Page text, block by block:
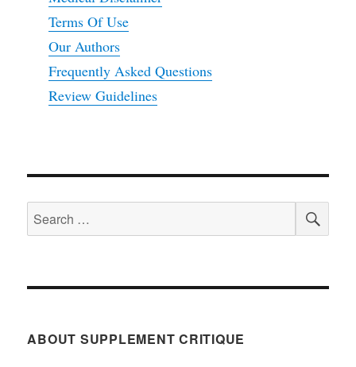
Terms Of Use
Our Authors
Frequently Asked Questions
Review Guidelines
Search
for:
ABOUT SUPPLEMENT CRITIQUE